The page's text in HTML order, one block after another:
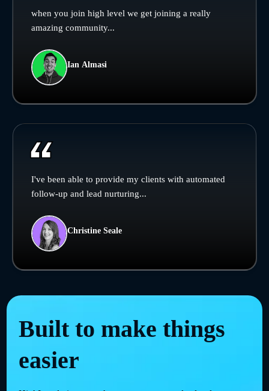
when you join high level we get joining a really
amazing community...
Ian Almasi
I've been able to provide my clients with automated
follow-up and lead nurturing...
Christine Seale
Built to make things
easier